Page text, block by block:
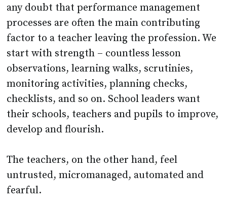
any doubt that performance management
processes are often the main contributing
factor to a teacher leaving the profession. We
start with strength – countless lesson
observations, learning walks, scrutinies,
monitoring activities, planning checks,
checklists, and so on. School leaders want
their schools, teachers and pupils to improve,
develop and flourish.
The teachers, on the other hand, feel
untrusted, micromanaged, automated and
fearful.